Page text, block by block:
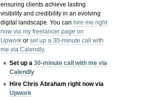
ensuring clients achieve lasting
visibility and credibility in an evolving
digital landscape.You canhire me right
now via my freelancer page on
Upwork orset up a 30-minute call with
me via Calendly.
Set up a30-minute call with me via
Calendly
Hire Chris Abraham right now via
Upwork